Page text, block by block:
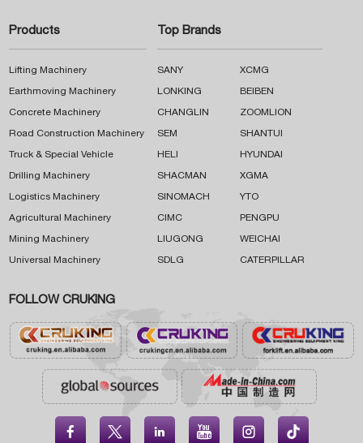
Products
Lifting Machinery
Earthmoving Machinery
Concrete Machinery
Road Construction Machinery
Truck & Special Vehicle
Drilling Machinery
Logistics Machinery
Agricultural Machinery
Mining Machinery
Universal Machinery
Top Brands
SANY XCMG
LONKING BEIBEN
CHANGLIN ZOOMLION
SEM SHANTUI
HELI HYUNDAI
SHACMAN XGMA
SINOMACH YTO
CIMC PENGPU
LIUGONG WEICHAI
SDLG CATERPILLAR
FOLLOW CRUKING
    